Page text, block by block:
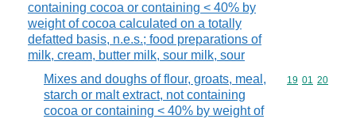
containing cocoa or containing < 40% by
weight of cocoa calculated on a totally
defatted basis, n.e.s.; food preparations of
milk, cream, butter milk, sour milk, sour
Mixes and doughs of flour, groats, meal,
starch or malt extract, not containing
cocoa or containing < 40% by weight of
Commodity
19 01 20